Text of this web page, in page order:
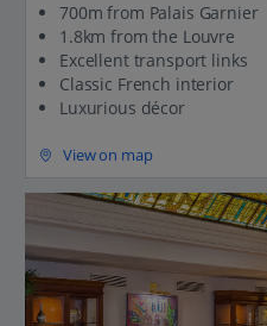
700m from Palais Garnier
1.8km from the Louvre
Excellent transport links
Classic French interior
Luxurious décor
View on map